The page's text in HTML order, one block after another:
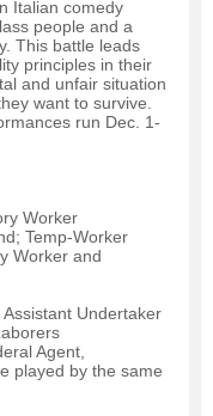
Italian comedy
people and a
This battle leads
principles in their
and unfair situation
want to survive.
run Dec. 1-
Worker
Temp-Worker
Worker and
Undertaker
Agent,
played by the same